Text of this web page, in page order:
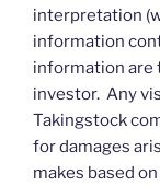
interpretation
information
information are
investor. Any
Takingstock
for damages
makes based